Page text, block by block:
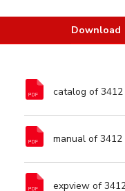
Download